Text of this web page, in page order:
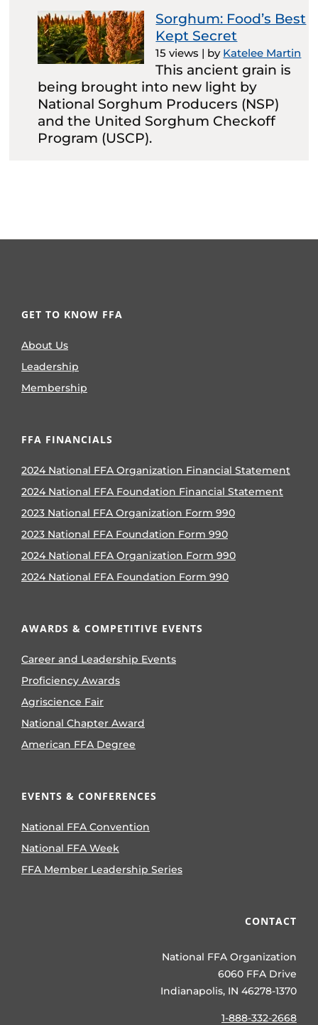
Sorghum: Food’s Best
Kept Secret
15 views | by Katelee Martin
This ancient grain is
being brought into new light by
National Sorghum Producers (NSP)
and the United Sorghum Checkoff
Program (USCP).
GET TO KNOW FFA
About Us
Leadership
Membership
FFA FINANCIALS
2024 National FFA Organization Financial Statement
2024 National FFA Foundation Financial Statement
2023 National FFA Organization Form 990
2023 National FFA Foundation Form 990
2024 National FFA Organization Form 990
2024 National FFA Foundation Form 990
AWARDS & COMPETITIVE EVENTS
Career and Leadership Events
Proficiency Awards
Agriscience Fair
National Chapter Award
American FFA Degree
EVENTS & CONFERENCES
National FFA Convention
National FFA Week
FFA Member Leadership Series
CONTACT
National FFA Organization
6060 FFA Drive
Indianapolis, IN 46278-1370
1-888-332-2668